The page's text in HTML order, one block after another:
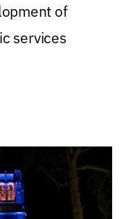
of
services